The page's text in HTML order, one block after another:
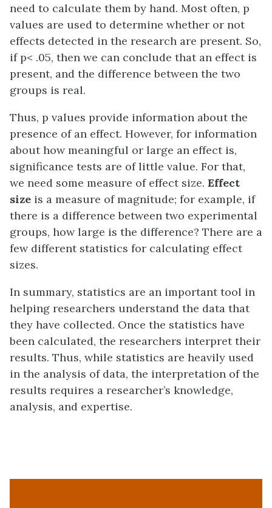
need to calculate them by hand. Most often, p
values are used to determine whether or not
effects detected in the research are present. So,
if p< .05, then we can conclude that an effect is
present, and the difference between the two
groups is real.
Thus, p values provide information about the
presence of an effect. However, for information
about how meaningful or large an effect is,
significance tests are of little value. For that,
we need some measure of effect size. Effect
size is a measure of magnitude; for example, if
there is a difference between two experimental
groups, how large is the difference? There are a
few different statistics for calculating effect
sizes.
In summary, statistics are an important tool in
helping researchers understand the data that
they have collected. Once the statistics have
been calculated, the researchers interpret their
results. Thus, while statistics are heavily used
in the analysis of data, the interpretation of the
results requires a researcher’s knowledge,
analysis, and expertise.